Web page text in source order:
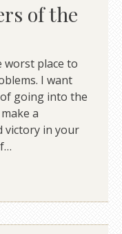
of the
worst place to
I want
going into the
a
victory in your